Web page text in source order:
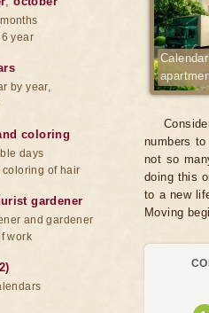
numbers
not so
doing this
to a new
Moving
year
by year,
coloring
days
of hair
gardener
and gardener
work